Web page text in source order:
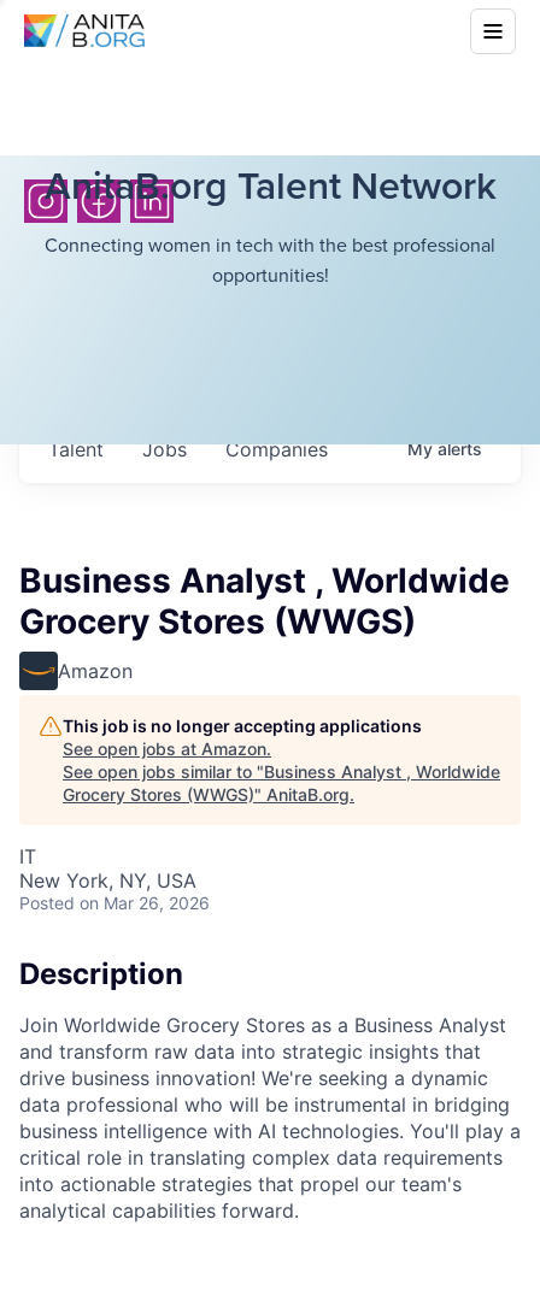
AnitaB.org Talent Network
Connecting women in tech with the best professional
opportunities!
Jobs Companies
Talent Myalerts
Business Analyst , Worldwide
Grocery Stores (WWGS)
Amazon
This job is no longer accepting applications
See open jobs at Amazon.
See open jobs similar to "Business Analyst , Worldwide
Grocery Stores (WWGS)" AnitaB.org.
IT
New York, NY, USA
Posted on Mar 26, 2026
Description
Join Worldwide Grocery Stores as a Business Analyst
and transform raw data into strategic insights that
drive business innovation! We're seeking a dynamic
data professional who will be instrumental in bridging
business intelligence with AI technologies. You'll play a
critical role in translating complex data requirements
into actionable strategies that propel our team's
analytical capabilities forward.